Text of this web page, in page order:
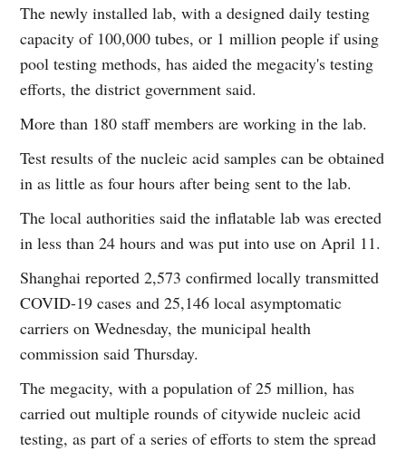
The newly installed lab, with a designed daily testing
capacity of 100,000 tubes, or 1 million people if using
pool testing methods, has aided the megacity's testing
efforts, the district government said.
More than 180 staff members are working in the lab.
Test results of the nucleic acid samples can be obtained
in as little as four hours after being sent to the lab.
The local authorities said the inflatable lab was erected
in less than 24 hours and was put into use on April 11.
Shanghai reported 2,573 confirmed locally transmitted
COVID-19 cases and 25,146 local asymptomatic
carriers on Wednesday, the municipal health
commission said Thursday.
The megacity, with a population of 25 million, has
carried out multiple rounds of citywide nucleic acid
testing, as part of a series of efforts to stem the spread